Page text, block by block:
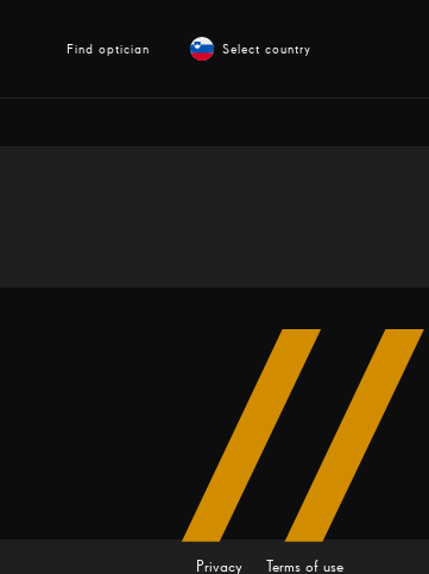
Find optician Select country
Privacy Terms of use